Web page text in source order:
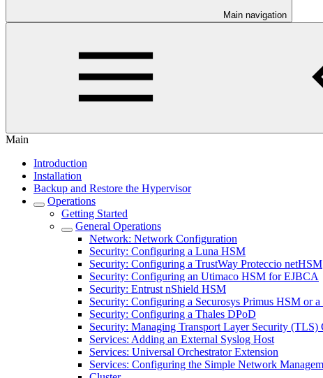
Main navigation
Main
Introduction
Installation
Backup and Restore the Hypervisor
Operations
Getting Started
General Operations
Network: Network Configuration
Security: Configuring a Luna HSM
Security: Configuring a TrustWay Proteccio netHSM
Security: Configuring an Utimaco HSM for EJBCA
Security: Entrust nShield HSM
Security: Configuring a Securosys Primus HSM or
Security: Configuring a Thales DPoD
Security: Managing Transport Layer Security (TLS)
Services: Adding an External Syslog Host
Services: Universal Orchestrator Extension
Services: Configuring the Simple Network